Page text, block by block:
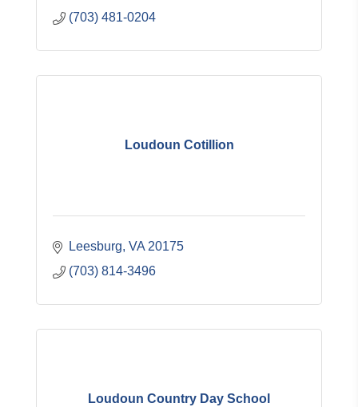
(703) 481-0204
Loudoun Cotillion
Leesburg VA 20175
(703) 814-3496
Loudoun Country Day School